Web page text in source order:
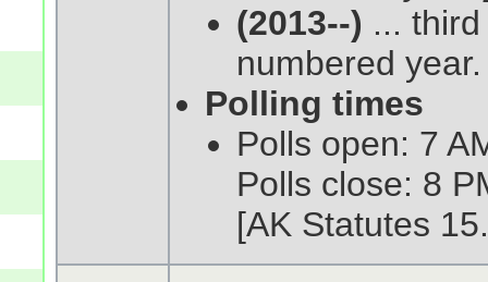
(2013--) ...
numbered
Polling times
Polls open: 7
Polls close: 8
[AK Statutes